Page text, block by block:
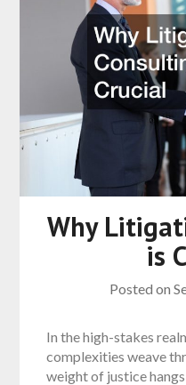
Why
is
Posted on
In the high-stakes
complexities weave
weight of justice